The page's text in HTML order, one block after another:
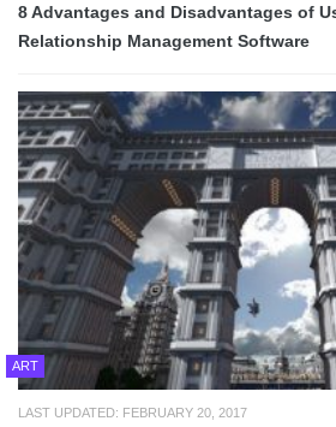
8 Advantages and Disadvantages of
Relationship Management Software
ART
LAST UPDATED: FEBRUARY 20, 2017